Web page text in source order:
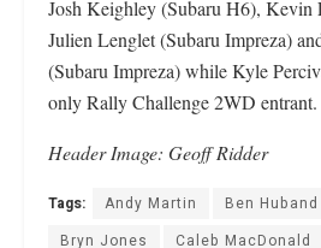
Josh Keighley (Subaru H6), Kevin
Julien Lenglet (Subaru Impreza)
(Subaru Impreza) while Kyle
only Rally Challenge 2WD entrant.
Header Image: Geoff Ridder
Tags: Andy Martin Ben Huband
Bryn Jones
Caleb MacDonald